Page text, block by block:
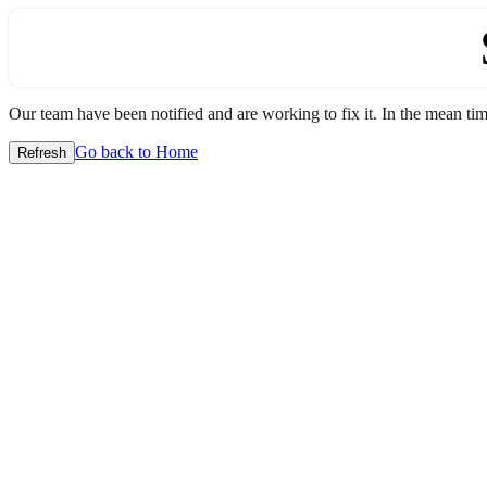
Our team have been notified and are working to fix it. In the mean
Refresh Go back to Home